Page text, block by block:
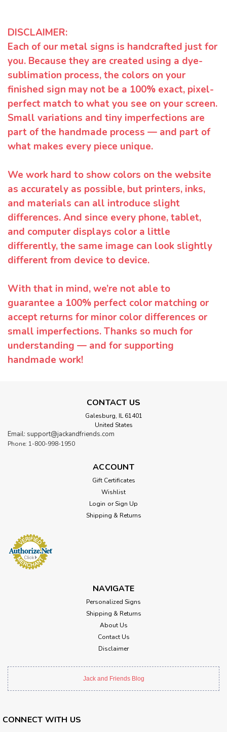
DISCLAIMER:
Each of our metal signs is handcrafted just for
you. Because they are created using a dye-
sublimation process, the colors on your
finished sign may not be a 100% exact, pixel-
perfect match to what you see on your screen.
Small variations and tiny imperfections are
part of the handmade process — and part of
what makes every piece unique.
We work hard to show colors on the website
as accurately as possible, but printers, inks,
and materials can all introduce slight
differences. And since every phone, tablet,
and computer displays color a little
differently, the same image can look slightly
different from device to device.
With that in mind, we’re not able to
guarantee a 100% perfect color matching or
accept returns for minor color differences or
small imperfections. Thanks so much for
understanding — and for supporting
handmade work!
CONTACT US
Galesburg, IL 61401
United States
Email: support@jackandfriends.com
Phone: 1-800-998-1950
ACCOUNT
Gift Certificates
Wishlist
Login or Sign Up
Shipping & Returns
NAVIGATE
Personalized Signs
Shipping & Returns
About Us
Contact Us
Disclaimer
Jack and Friends Blog
CONNECT WITH US